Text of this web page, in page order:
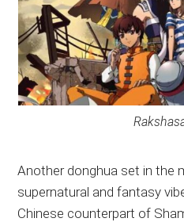
Another donghua set in the
supernatural and fantasy
Chinese counterpart of